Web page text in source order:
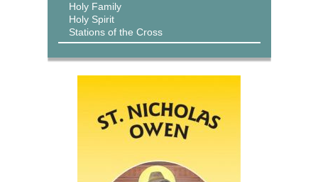
Holy Family
Holy Spirit
Stations of the Cross